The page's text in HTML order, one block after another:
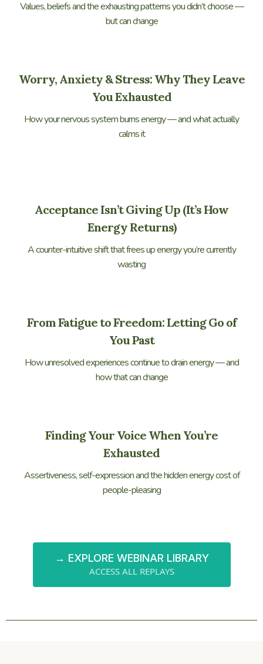
Values, beliefs and the exhausting patterns you didn’t choose —
but can change
Worry, Anxiety & Stress: Why They Leave
You Exhausted
How your nervous system burns energy — and what actually
calms it
Acceptance Isn’t Giving Up (It’s How
Energy Returns)
A counter-intuitive shift that frees up energy you’re currently
wasting
From Fatigue to Freedom: Letting Go of
You Past
How unresolved experiences continue to drain energy — and
how that can change
Finding Your Voice When You’re
Exhausted
Assertiveness, self-expression and the hidden energy cost of
people-pleasing
→ EXPLORE WEBINAR LIBRARY
ACCESS ALL REPLAYS